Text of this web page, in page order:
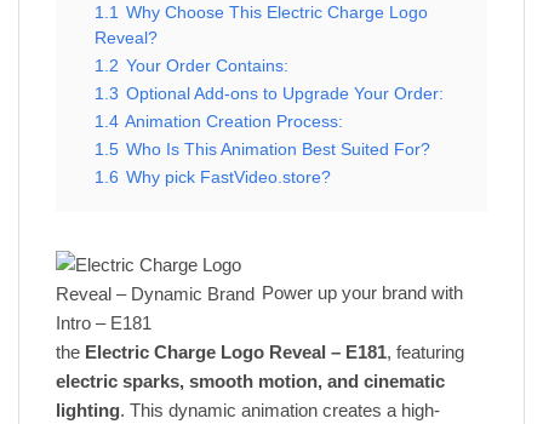
1.1
Why Choose This Electric Charge Logo
Reveal?
1.2 Your Order Contains:
1.3 Optional Add-ons to Upgrade Your Order:
1.4 Animation Creation Process:
1.5 Who Is This Animation Best Suited For?
1.6 Why pick FastVideo.store?
Power up your brand with
the Electric Charge Logo Reveal – E181, featuring
electric sparks, smooth motion, and cinematic
lighting. This dynamic animation creates a high-